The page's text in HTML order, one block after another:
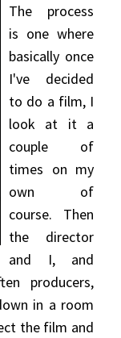
The process
is one where
basically once
I've decided
to do a film, I
look at it a
couple of
times on my
own of
course. Then
the director
and I, and
producers,
in a room
the film and